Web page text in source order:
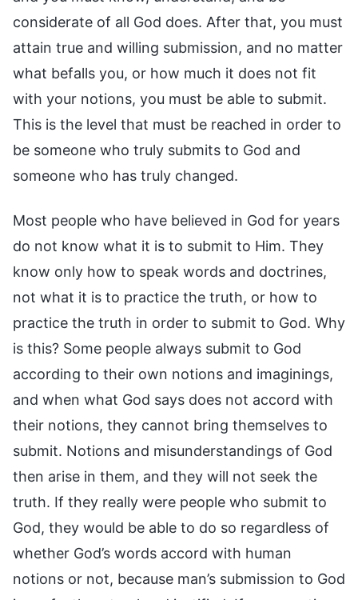
considerate of all God does. After that, you must
attain true and willing submission, and no matter
what befalls you, or how much it does not fit
with your notions, you must be able to submit.
This is the level that must be reached in order to
be someone who truly submits to God and
someone who has truly changed.
Most people who have believed in God for years
do not know what it is to submit to Him. They
know only how to speak words and doctrines,
not what it is to practice the truth, or how to
practice the truth in order to submit to God. Why
is this? Some people always submit to God
according to their own notions and imaginings,
and when what God says does not accord with
their notions, they cannot bring themselves to
submit. Notions and misunderstandings of God
then arise in them, and they will not seek the
truth. If they really were people who submit to
God, they would be able to do so regardless of
whether God’s words accord with human
notions or not, because man’s submission to God